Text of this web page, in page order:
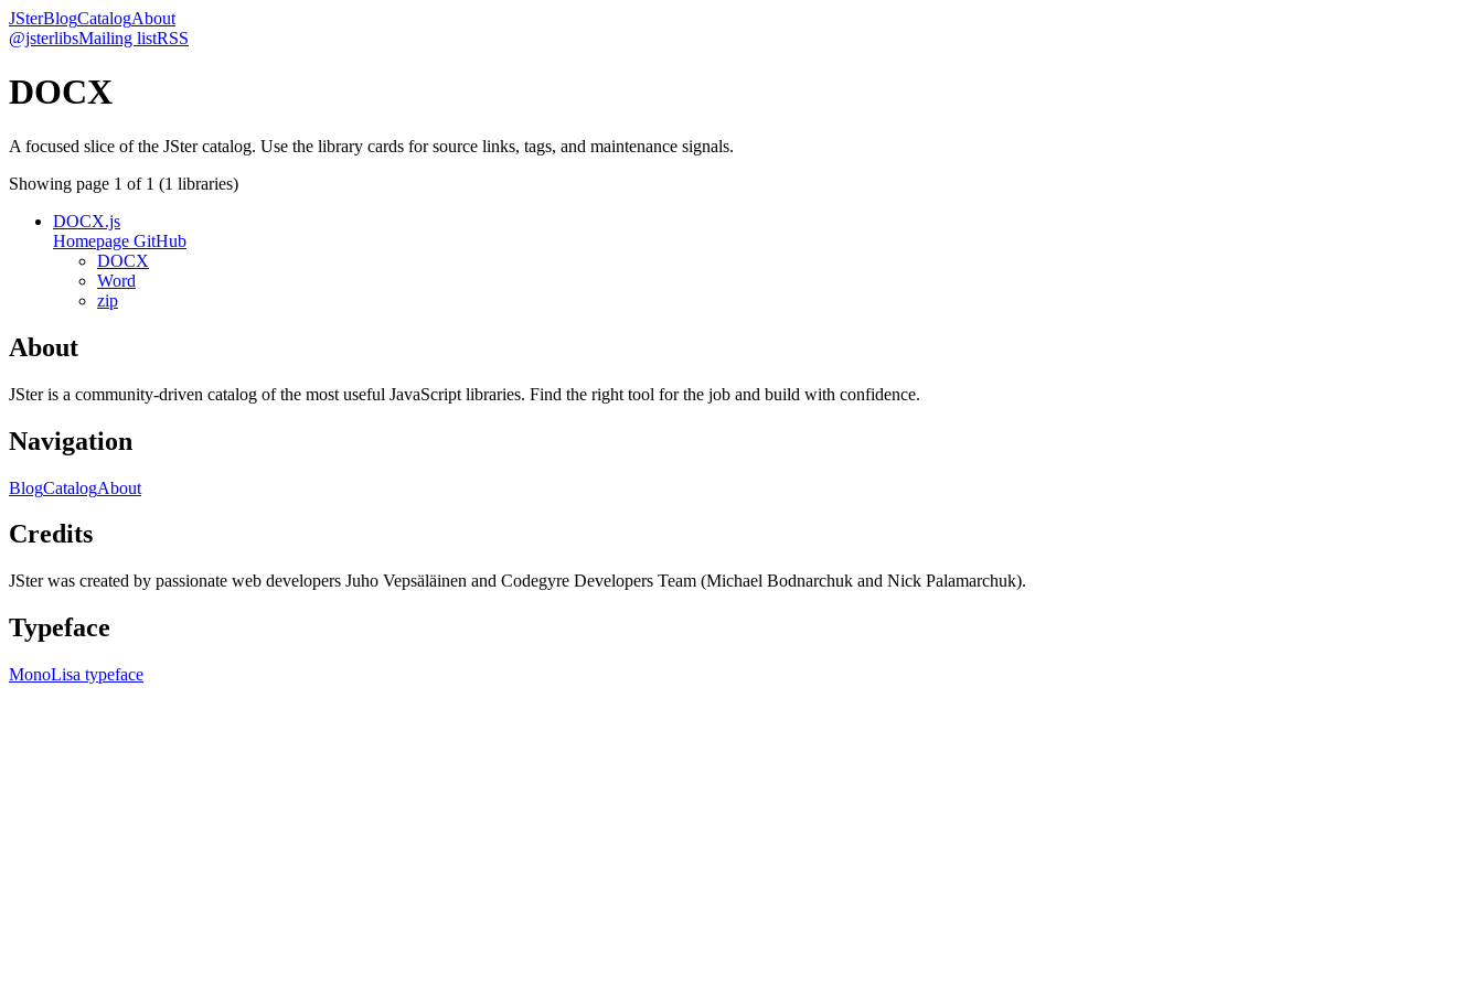
JSterBlogCatalogAbout
@jsterlibsMailing listRSS
DOCX
A focused slice of the JSter catalog. Use the library cards for source links, tags, and maintenance signals.
Showing page 1 of 1 (1 libraries)
DOCX.js
Homepage GitHub
DOCX
Word
zip
About
JSter is a community-driven catalog of the most useful JavaScript libraries. Find the right tool for the job and build with confidence.
Navigation
BlogCatalogAbout
Credits
JSter was created by passionate web developers Juho Vepsäläinen and Codegyre Developers Team (Michael Bodnarchuk and Nick Palamarchuk).
Typeface
MonoLisa typeface